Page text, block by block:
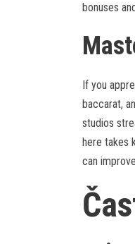
bonuses
If you
baccarat,
studios
here takes
can